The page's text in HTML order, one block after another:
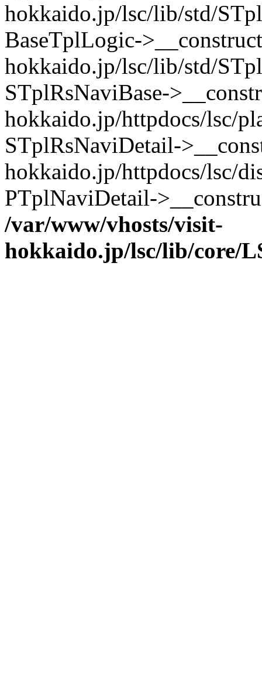
hokkaido.jp/lsc/lib/std/
BaseTplLogic-
hokkaido.jp/lsc/lib/std/
STplRsNaviBase-
hokkaido.jp/httpdocs/lsc/
STplRsNaviDetail-
hokkaido.jp/httpdocs/lsc/
PTplNaviDetail-
/var/www/vhosts/visit-
hokkaido.jp/lsc/lib/core/